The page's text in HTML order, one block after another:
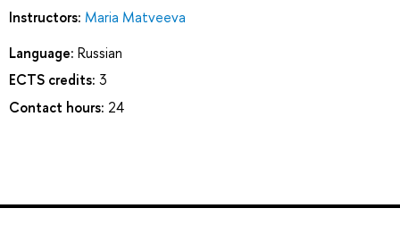
Instructors: Maria Matveeva
Language: Russian
ECTS credits: 3
Contact hours: 24